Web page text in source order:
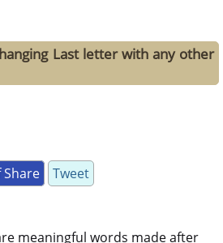
Last letter with any other
Share Tweet
meaningful words made after